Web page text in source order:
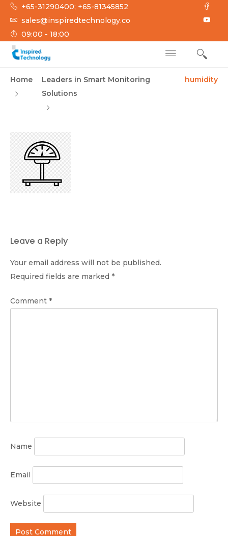
Skip
content
+65-31290400; +65-81345852
sales@inspiredtechnology.co
09:00 - 18:00
INSPIRED
TECHNOLOGY
Home
Leaders in Smart Monitoring
Solutions
humidity
Leave a Reply
Your email address will not be published.
Required fields are marked *
Comment *
Name
Email
Website